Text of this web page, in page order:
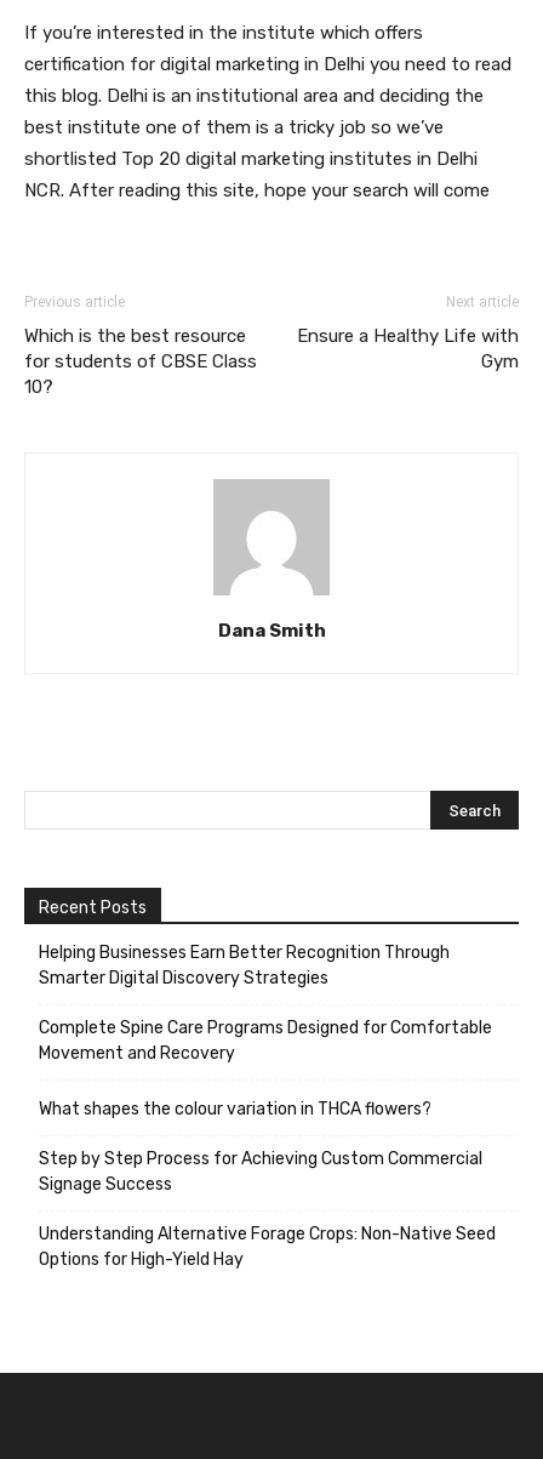
If you’re interested in the institute which offers
certification for digital marketing in Delhi you need to read
this blog. Delhi is an institutional area and deciding the
best institute one of them is a tricky job so we’ve
shortlisted Top 20 digital marketing institutes in Delhi
NCR. After reading this site, hope your search will come
Previous article
Which is the best resource
for students of CBSE Class
10?
Next article
Ensure a Healthy Life with
Gym
Dana Smith
Recent Posts
Helping Businesses Earn Better Recognition Through
Smarter Digital Discovery Strategies
Complete Spine Care Programs Designed for Comfortable
Movement and Recovery
What shapes the colour variation in THCA flowers?
Step by Step Process for Achieving Custom Commercial
Signage Success
Understanding Alternative Forage Crops: Non-Native Seed
Options for High-Yield Hay